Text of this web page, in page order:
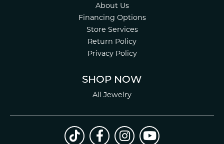
About Us
Financing Options
Store Services
Return Policy
Privacy Policy
SHOP NOW
All Jewelry